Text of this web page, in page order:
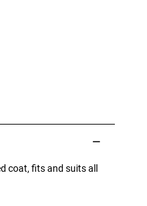
coat, fits and suits all